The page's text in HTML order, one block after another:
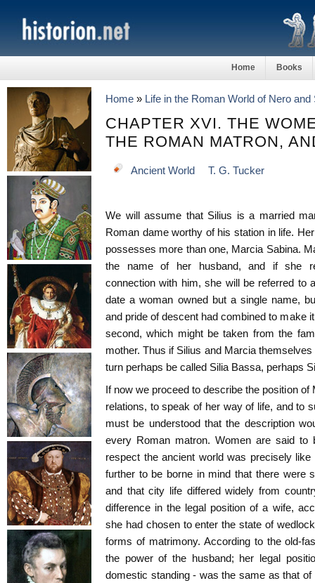
Home Books
Home » Life in the Roman World of Nero and
CHAPTER XVI. THE
THE ROMAN MATRON,
Ancient World T. G. Tucker
We will assume that Silius is a married
Roman dame worthy of his station in life.
possesses more than one, Marcia Sabina.
the name of her husband, and if she
connection with him, she will be referred to
date a woman owned but a single name,
and pride of descent had combined to make
second, which might be taken from the
mother. Thus if Silius and Marcia
turn perhaps be called Silia Bassa, perhaps
If now we proceed to describe the position
relations, to speak of her way of life, and to
must be understood that the description
every Roman matron. Women are said to
respect the ancient world was precisely
further to be borne in mind that there were
and that city life differed widely from
difference in the legal position of a wife,
she had chosen to enter the state of
forms of matrimony. According to the old-
the power of the husband; her legal
domestic standing - was the same as that